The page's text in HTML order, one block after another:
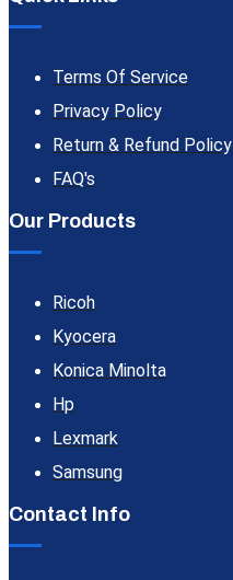
Terms Of Service
Privacy Policy
Return & Refund Policy
FAQ's
Our Products
Ricoh
Kyocera
Konica Minolta
Hp
Lexmark
Samsung
Contact Info